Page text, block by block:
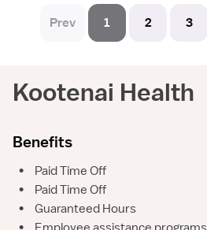
Prev 1 2 3
Kootenai Health
Benefits
•
Paid Time Off
•
Paid Time Off
•
Guaranteed Hours